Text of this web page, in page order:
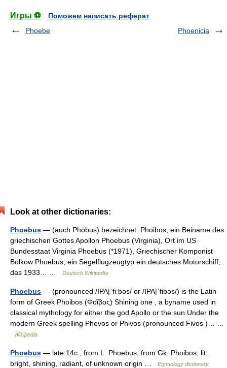
Игры ⚽
Поможем написать реферат
Phoebe
Phoenicia
Look at other dictionaries:
Phoebus — (auch Phöbus) bezeichnet: Phoibos, ein Beiname des
griechischen Gottes Apollon Phoebus (Virginia), Ort im US
Bundesstaat Virginia Phoebus (*1971), Griechischer Komponist
Bölkow Phoebus, ein Segelflugzeugtyp ein deutsches Motorschiff,
das 1933… …
Deutsch Wikipedia
Phoebus — (pronounced /IPA|ˈfiːbəs/ or /IPA|ˈfibəs/) is the Latin
form of Greek Phoibos (Φοῖβος) Shining one , a byname used in
classical mythology for either the god Apollo or the sun.Under the
modern Greek spelling Phevos or Phivos (pronounced Fivos )… …
Wikipedia
Phoebus — late 14c., from L. Phoebus, from Gk. Phoibos, lit.
bright, shining, radiant, of unknown origin …
Etymology dictionary